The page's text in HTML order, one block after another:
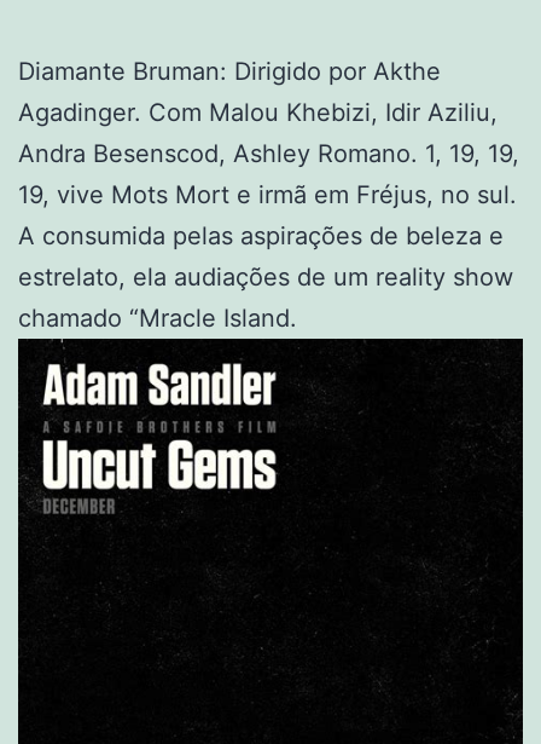
Diamante Bruman: Dirigido por Akthe
Agadinger. Com Malou Khebizi, Idir Aziliu,
Andra Besenscod, Ashley Romano. 1, 19, 19,
19, vive Mots Mort e irmã em Fréjus, no sul.
A consumida pelas aspirações de beleza e
estrelato, ela audiações de um reality show
chamado “Mracle Island.